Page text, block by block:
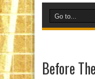
Before